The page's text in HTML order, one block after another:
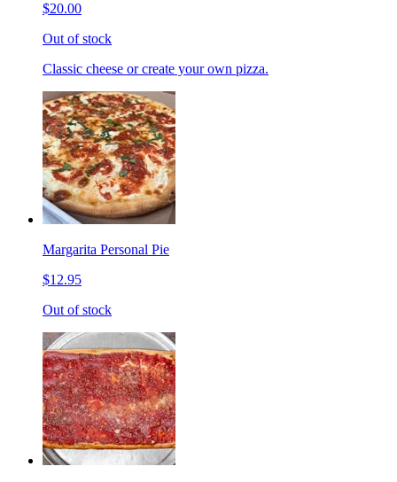
$20.00
Out of stock
Classic cheese or create your own pizza.
Margarita Personal Pie
$12.95
Out of stock